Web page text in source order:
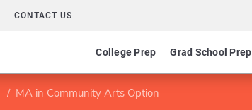
CONTACT US
College Prep Grad School Prep
MA in Community Arts Option